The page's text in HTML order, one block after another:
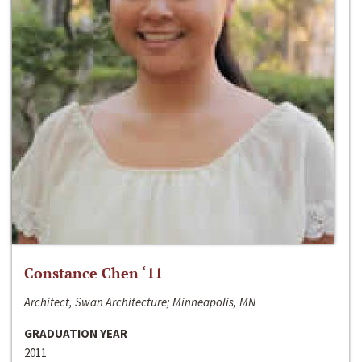
Constance Chen ‘11
Architect, Swan Architecture; Minneapolis, MN
GRADUATION YEAR
2011